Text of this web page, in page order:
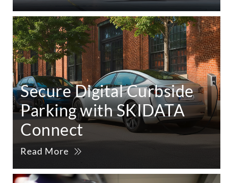
Secure Digital Curbside
Parking with SKIDATA
Connect
Read More